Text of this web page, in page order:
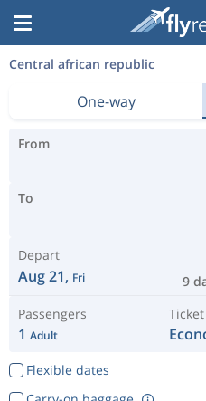
Central african republic
One-way
From
To
Depart
Aug 21, Fri 9
Passengers
1 Adult
Flexible dates